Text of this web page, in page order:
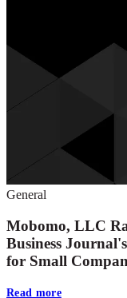
General
Mobomo, LLC
Business
for Small
Read more